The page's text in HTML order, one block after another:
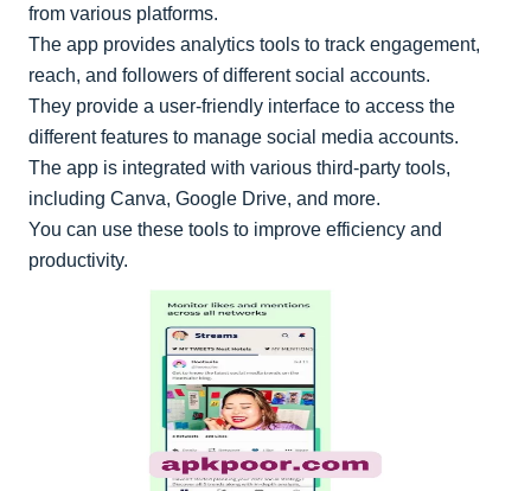
from various platforms.
The app provides analytics tools to track engagement,
reach, and followers of different social accounts.
They provide a user-friendly interface to access the
different features to manage social media accounts.
The app is integrated with various third-party tools,
including Canva, Google Drive, and more.
You can use these tools to improve efficiency and
productivity.